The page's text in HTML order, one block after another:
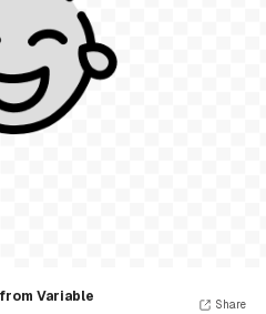
Variable
Share